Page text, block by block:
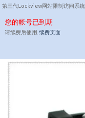
第三代Lockview网站限制访问系统
您的帐号已到期
请续费后使用, 续费页面
Skip
to
content